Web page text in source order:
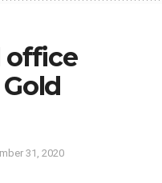
office
31, 2020